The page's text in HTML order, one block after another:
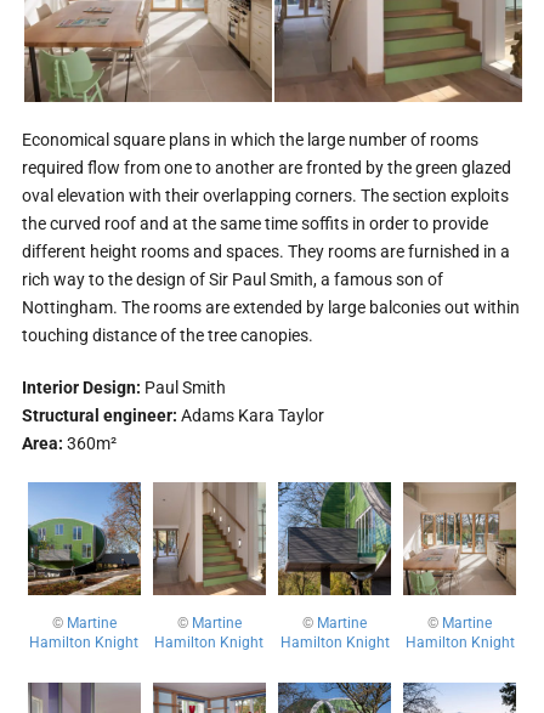
Economical square plans in which the large number of rooms
required flow from one to another are fronted by the green glazed
oval elevation with their overlapping corners. The section exploits
the curved roof and at the same time soffits in order to provide
different height rooms and spaces. They rooms are furnished in a
rich way to the design of Sir Paul Smith, a famous son of
Nottingham. The rooms are extended by large balconies out within
touching distance of the tree canopies.
Interior Design: Paul Smith
Structural engineer: Adams Kara Taylor
Area: 360m²
© Martine
Hamilton Knight
© Martine
Hamilton Knight
© Martine
Hamilton Knight
© Martine
Hamilton Knight